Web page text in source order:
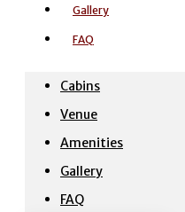
Gallery
FAQ
Cabins
Venue
Amenities
Gallery
FAQ